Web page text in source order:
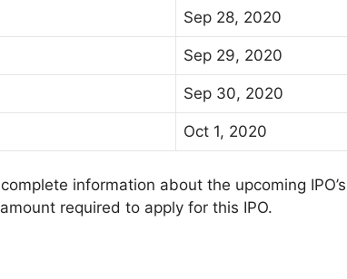
Sep 28, 2020
Sep 29, 2020
Sep 30, 2020
Oct 1, 2020
information about the upcoming IPO’s
required to apply for this IPO.